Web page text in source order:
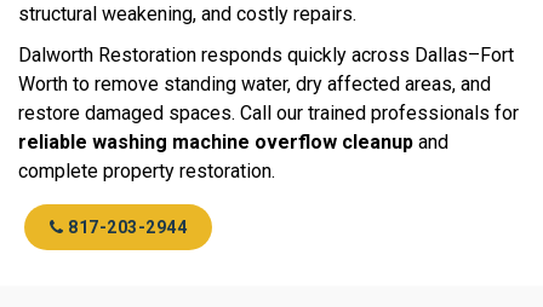
structural weakening, and costly repairs.
Dalworth Restoration responds quickly across Dallas–Fort
Worth to remove standing water, dry affected areas, and
restore damaged spaces. Call our trained professionals for
reliable washing machine overflow cleanup and
complete property restoration.
817-203-2944